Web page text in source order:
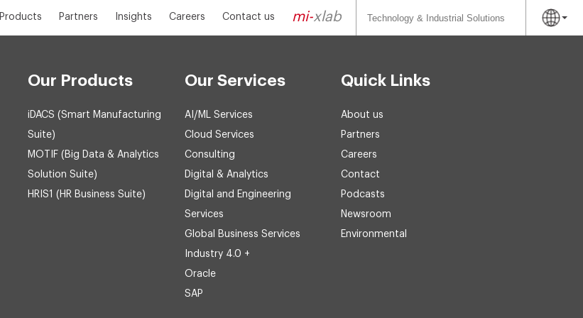
Products Partners Insights Careers Contact us mi-xlab
for:
Our Products
iDACS (Smart Manufacturing
Suite)
MOTIF (Big Data & Analytics
Solution Suite)
HRIS1 (HR Business Suite)
Our Services
AI/ML Services
Cloud Services
Consulting
Digital & Analytics
Digital and Engineering
Services
Global Business Services
Industry 4.0 +
Oracle
SAP
Quick Links
About us
Partners
Careers
Contact
Podcasts
Newsroom
Environmental